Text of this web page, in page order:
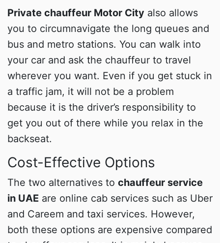
Private chauffeur Motor City also allows
you to circumnavigate the long queues and
bus and metro stations. You can walk into
your car and ask the chauffeur to travel
wherever you want. Even if you get stuck in
a traffic jam, it will not be a problem
because it is the driver’s responsibility to
get you out of there while you relax in the
backseat.
Cost-Effective Options
The two alternatives to chauffeur service
in UAE are online cab services such as Uber
and Careem and taxi services. However,
both these options are expensive compared